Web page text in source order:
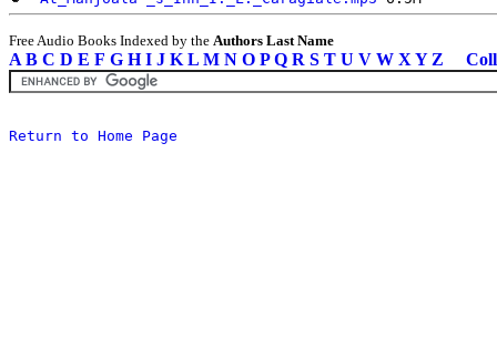
Free Audio Books Indexed by the Authors Last Name
A B C D E F G H I J K L M N O P Q R S T U V W X Y Z
Return to Home Page